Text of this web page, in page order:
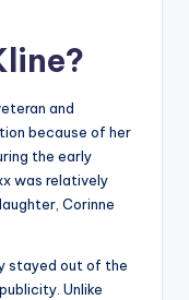
and
because of her
the early
was relatively
Corinne
stayed out of the
Unlike